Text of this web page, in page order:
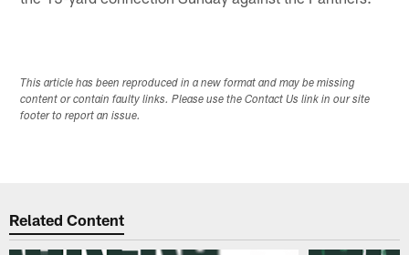
This article has been reproduced in a new format and may be missing
content or contain faulty links. Please use the Contact Us link in our site
footer to report an issue.
Related Content